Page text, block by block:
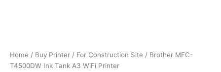
Home / Buy Printer / For Construction Site / Brother MFC-
T4500DW Ink Tank A3 WiFi Printer